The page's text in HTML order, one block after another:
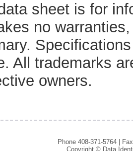
sheet is for
no
All trademarks
owners.
Phone 408-371-5764 |
Copyright © Data